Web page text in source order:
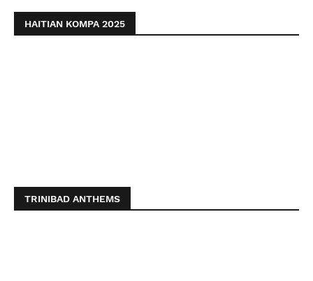
HAITIAN KOMPA 2025
TRINIBAD ANTHEMS